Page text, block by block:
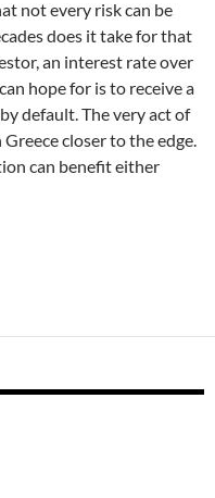
not every risk can be
does it take for that
an interest rate over
hope for is to receive a
default. The very act of
closer to the edge.
can benefit either